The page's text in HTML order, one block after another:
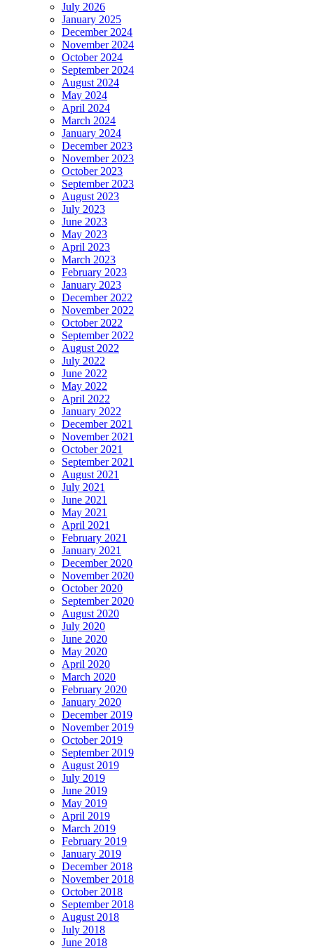
July 2026
January 2025
December 2024
November 2024
October 2024
September 2024
August 2024
May 2024
April 2024
March 2024
January 2024
December 2023
November 2023
October 2023
September 2023
August 2023
July 2023
June 2023
May 2023
April 2023
March 2023
February 2023
January 2023
December 2022
November 2022
October 2022
September 2022
August 2022
July 2022
June 2022
May 2022
April 2022
January 2022
December 2021
November 2021
October 2021
September 2021
August 2021
July 2021
June 2021
May 2021
April 2021
February 2021
January 2021
December 2020
November 2020
October 2020
September 2020
August 2020
July 2020
June 2020
May 2020
April 2020
March 2020
February 2020
January 2020
December 2019
November 2019
October 2019
September 2019
August 2019
July 2019
June 2019
May 2019
April 2019
March 2019
February 2019
January 2019
December 2018
November 2018
October 2018
September 2018
August 2018
July 2018
June 2018